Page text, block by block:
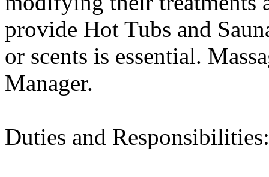
provide Hot Tubs and
or scents is essential.
Manager.
Duties and Responsibilities: